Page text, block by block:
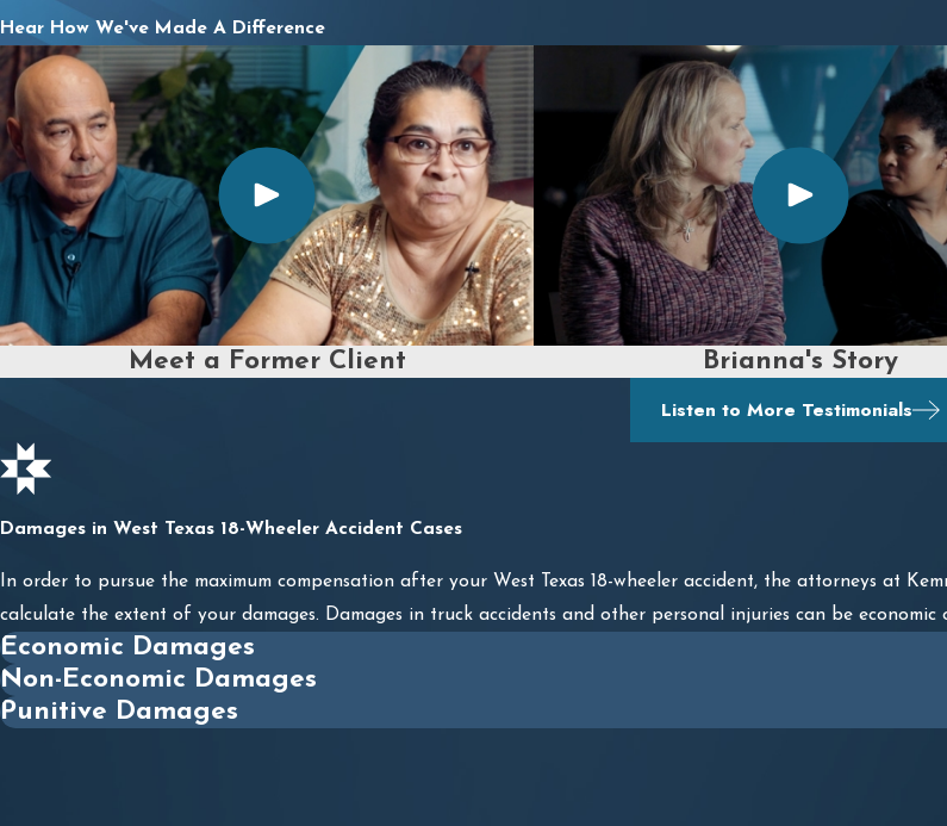
Hear How We've Made A Difference
Meet a Former Client Brianna's Story
Listen to More Testimonials
Damages in West Texas 18-Wheeler Accident Cases
In order to pursue the maximum compensation after your West Texas 18-wheeler accident, the attorneys at
calculate the extent of your damages. Damages in truck accidents and other personal injuries can be economic
Economic Damages
Non-Economic Damages
Punitive Damages